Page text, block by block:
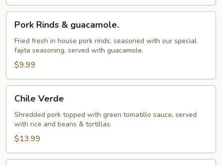
Rinds
guacamole.
Pork Rinds & guacamole.
Fried fresh in house pork rinds, seasoned with our special
fajita seasoning, served with guacamole.
$9.99
Verde
Chile Verde
Shredded pork topped with green tomatillo sauce, served
with rice and beans & tortillas.
$13.99